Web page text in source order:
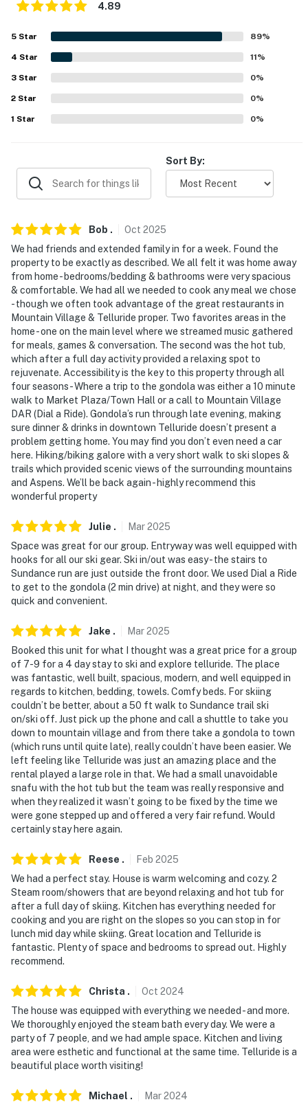
because we know what vacation means to you.
-- POLICIES --
- No pets allowed
- No events, parties, or large gatherings
- Photo ID may be required upon check-in
access
- NOTE: The property does not have air conditioning
- NOTE: The loft is accessible through Bedroom 1
Permit info: 006262
You must be 25 years or older to rent this property.
4.89
5 Star 89%
4 Star 11%
3 Star 0%
2 Star 0%
1 Star 0%
Sort By:
Bob . Oct 2025
We had friends and extended family in for a week. Found the
property to be exactly as described. We all felt it was home away
from home - bedrooms/bedding & bathrooms were very spacious
& comfortable. We had all we needed to cook any meal we chose
- though we often took advantage of the great restaurants in
Mountain Village & Telluride proper. Two favorites areas in the
home - one on the main level where we streamed music gathered
for meals, games & conversation. The second was the hot tub,
which after a full day activity provided a relaxing spot to
rejuvenate. Accessibility is the key to this property through all
four seasons - Where a trip to the gondola was either a 10 minute
walk to Market Plaza/Town Hall or a call to Mountain Village
DAR (Dial a Ride). Gondola’s run through late evening, making
sure dinner & drinks in downtown Telluride doesn’t present a
problem getting home. You may find you don’t even need a car
here. Hiking/biking galore with a very short walk to ski slopes &
trails which provided scenic views of the surrounding mountains
and Aspens. We’ll be back again - highly recommend this
wonderful property
Julie . Mar2025
Space was great for our group. Entryway was well equipped with
hooks for all our ski gear. Ski in/out was easy - the stairs to
Sundance run are just outside the front door. We used Dial a Ride
to get to the gondola (2 min drive) at night, and they were so
quick and convenient.
Jake . Mar2025
Booked this unit for what I thought was a great price for a group
of 7-9 for a 4 day stay to ski and explore telluride. The place
was fantastic, well built, spacious, modern, and well equipped in
regards to kitchen, bedding, towels. Comfy beds. For skiing
couldn’t be better, about a 50 ft walk to Sundance trail ski
on/ski off. Just pick up the phone and call a shuttle to take you
down to mountain village and from there take a gondola to town
(which runs until quite late), really couldn’t have been easier. We
left feeling like Telluride was just an amazing place and the
rental played a large role in that. We had a small unavoidable
snafu with the hot tub but the team was really responsive and
when they realized it wasn’t going to be fixed by the time we
were gone stepped up and offered a very fair refund. Would
certainly stay here again.
Reese . Feb 2025
We had a perfect stay. House is warm welcoming and cozy. 2
Steam room/showers that are beyond relaxing and hot tub for
after a full day of skiing. Kitchen has everything needed for
cooking and you are right on the slopes so you can stop in for
lunch mid day while skiing. Great location and Telluride is
fantastic. Plenty of space and bedrooms to spread out. Highly
recommend.
Christa . Oct 2024
The house was equipped with everything we needed - and more.
We thoroughly enjoyed the steam bath every day. We were a
party of 7 people, and we had ample space. Kitchen and living
area were esthetic and functional at the same time. Telluride is a
beautiful place worth visiting!
Michael . Mar2024